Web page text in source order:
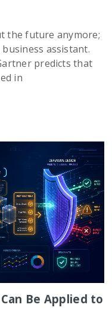
the future anymore;
assistant.
predicts that
in
Be Applied to